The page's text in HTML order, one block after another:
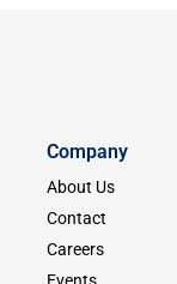
Company
About Us
Contact
Careers
Events